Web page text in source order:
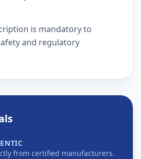
is mandatory to
and regulatory
from certified manufacturers.